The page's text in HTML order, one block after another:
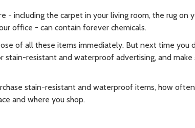
- including the carpet in your living room, the rug on
office - can contain forever chemicals.
of all these items immediately. But next time you
resistant and waterproof advertising, and make
stain-resistant and waterproof items, how
and where you shop.